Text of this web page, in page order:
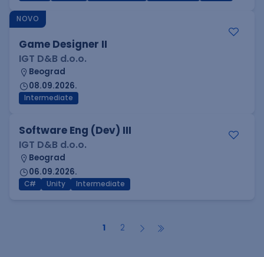
NOVO
Game Designer II
IGT D&B d.o.o.
Beograd
08.09.2026.
Intermediate
Software Eng (Dev) III
IGT D&B d.o.o.
Beograd
06.09.2026.
C# Unity Intermediate
1 2